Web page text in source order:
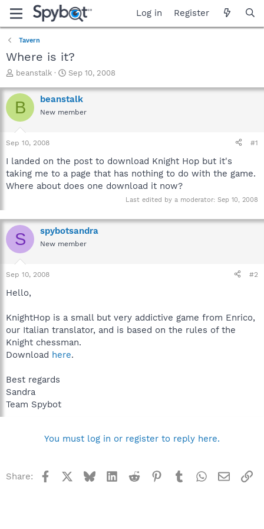
Log in Register
Tavern
Where is it?
T
r
e
a
t
a
r
t
e
beanstalk
S
a
r
t
e
Sep 10, 2008
B beanstalk
New member
Sep 10, 2008 #1
I landed on the post to download Knight Hop but it's
taking me to a page that has nothing to do with the game.
Where about does one download it now?
Last edited by a moderator: Sep 10, 2008
S spybotsandra
New member
Sep 10, 2008 #2
Hello,
KnightHop is a small but very addictive game from Enrico,
our Italian translator, and is based on the rules of the
Knight chessman.
Download here.
Best regards
Sandra
Team Spybot
You must log in or register to reply here.
Share: Facebook BlueskyLinkedInReddit Pinterest
TumblrWhatsApp
Email